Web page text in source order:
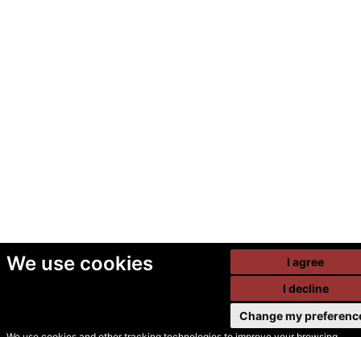
We use cookies
I agree
I decline
Change my